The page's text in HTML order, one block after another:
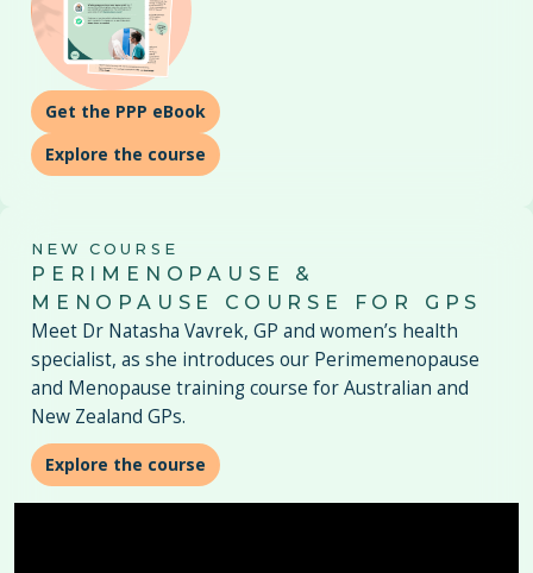
Get the PPP eBook
Explore the course
NEW COURSE
PERIMENOPAUSE &
MENOPAUSE COURSE FOR GPS
Meet Dr Natasha Vavrek, GP and women’s health
specialist, as she introduces our Perimemenopause
and Menopause training course for Australian and
New Zealand GPs.
Explore the course